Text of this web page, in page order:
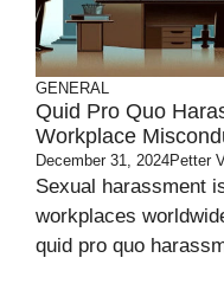
GENERAL
Quid Pro Quo
Workplace
December 31, 2024Petter
Sexual harassment
workplaces
quid pro quo